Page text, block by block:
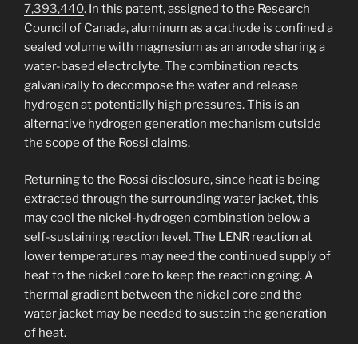
7,393,440. In this patent, assigned to the Research
Council of Canada, aluminum as a cathode is confined a
sealed volume with magnesium as an anode sharing a
water-based electrolyte. The combination reacts
galvanically to decompose the water and release
hydrogen at potentially high pressures. This is an
alternative hydrogen generation mechanism outside
the scope of the Rossi claims.
Returning to the Rossi disclosure, since heat is being
extracted through the surrounding water jacket, this
may cool the nickel-hydrogen combination below a
self-sustaining reaction level. The LENR reaction at
lower temperatures may need the continued supply of
heat to the nickel core to keep the reaction going. A
thermal gradient between the nickel core and the
water jacket may be needed to sustain the generation
of heat.